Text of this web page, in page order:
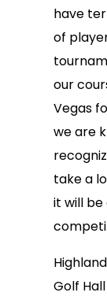
have
of
our
Vegas
we are
take a
it will
Golf